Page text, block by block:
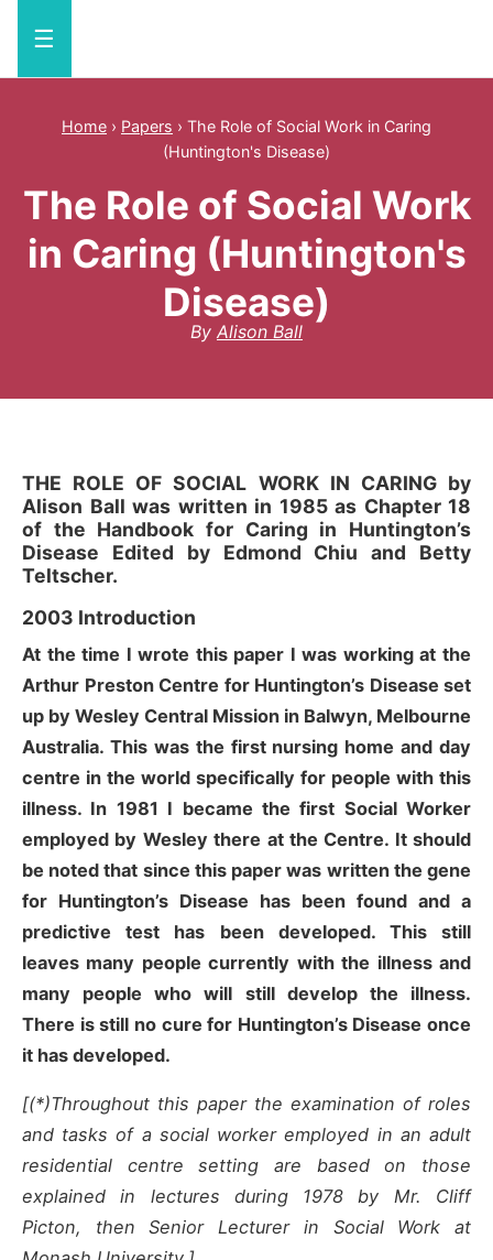
☰
Home › Papers › The Role of Social Work in Caring
(Huntington's Disease)
The Role of Social Work
in Caring (Huntington's
Disease)
By Alison Ball
THE ROLE OF SOCIAL WORK IN CARING by
Alison Ball was written in 1985 as Chapter 18
of the Handbook for Caring in Huntington’s
Disease Edited by Edmond Chiu and Betty
Teltscher.
2003 Introduction
At the time I wrote this paper I was working at the
Arthur Preston Centre for Huntington’s Disease set
up by Wesley Central Mission in Balwyn, Melbourne
Australia. This was the first nursing home and day
centre in the world specifically for people with this
illness. In 1981 I became the first Social Worker
employed by Wesley there at the Centre. It should
be noted that since this paper was written the gene
for Huntington’s Disease has been found and a
predictive test has been developed. This still
leaves many people currently with the illness and
many people who will still develop the illness.
There is still no cure for Huntington’s Disease once
it has developed.
[(*)Throughout this paper the examination of roles
and tasks of a social worker employed in an adult
residential centre setting are based on those
explained in lectures during 1978 by Mr. Cliff
Picton, then Senior Lecturer in Social Work at